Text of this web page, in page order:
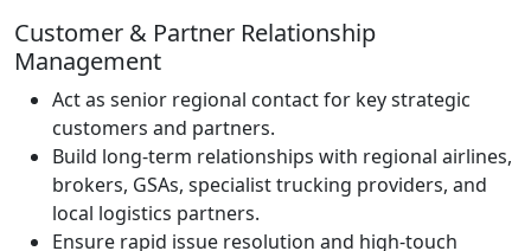
Customer & Partner Relationship
Management
Act as senior regional contact for key strategic
customers and partners.
Build long-term relationships with regional airlines,
brokers, GSAs, specialist trucking providers, and
local logistics partners.
Ensure rapid issue resolution and high-touch